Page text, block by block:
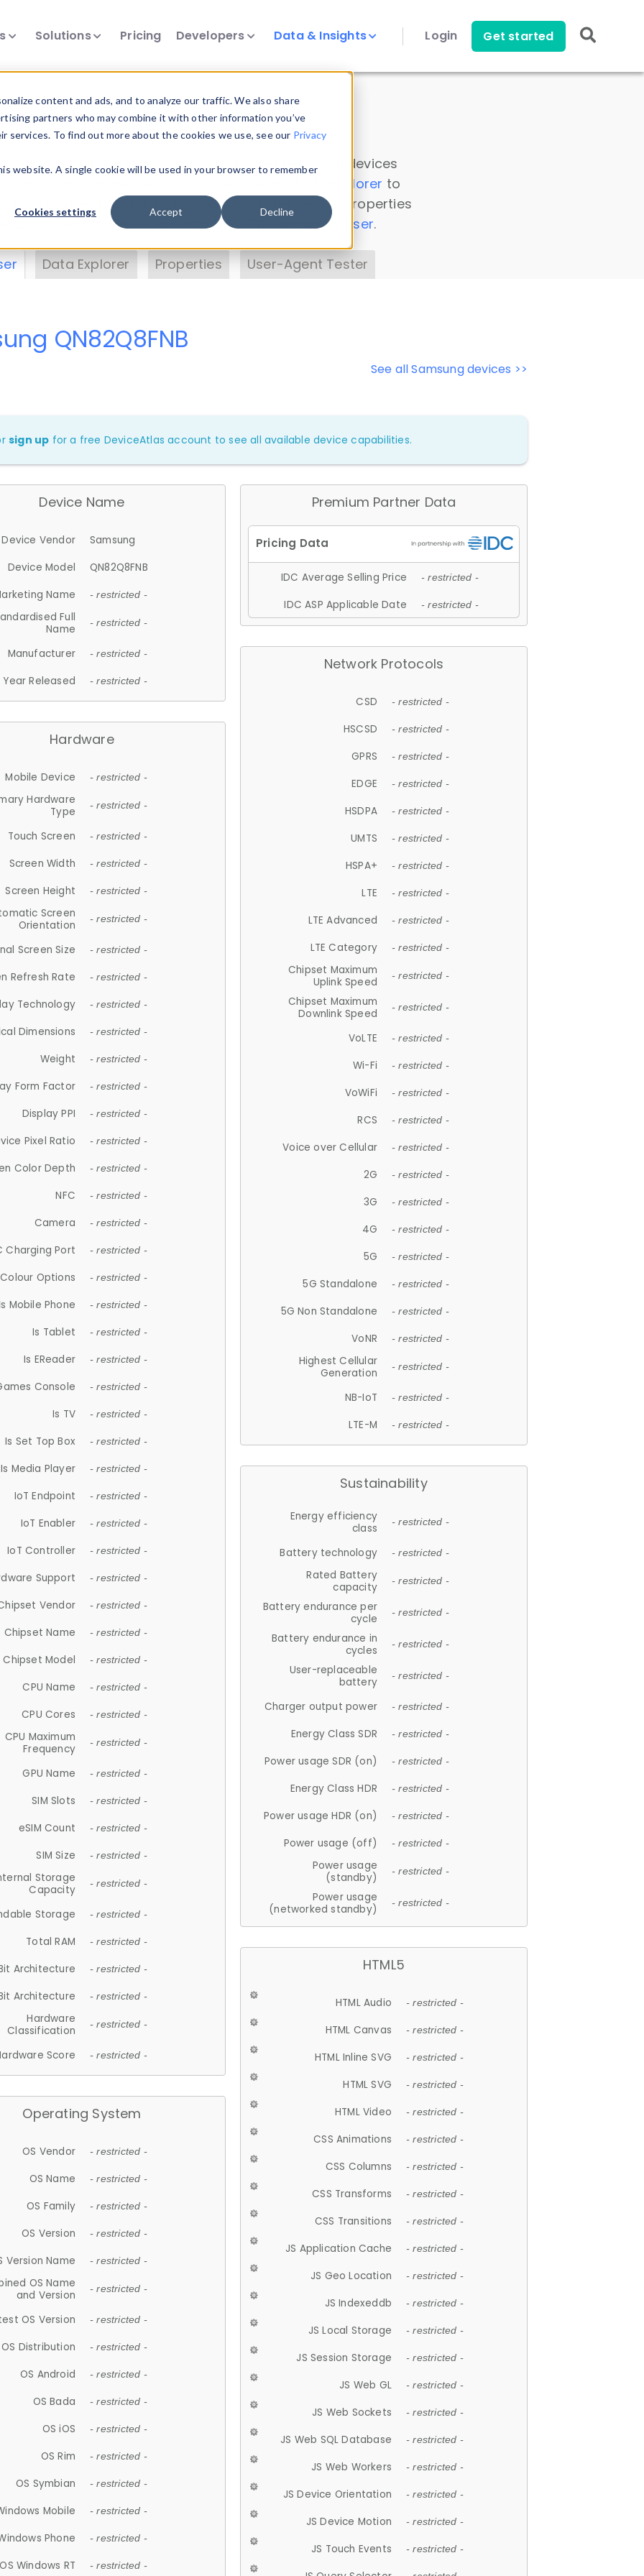
content and ads, and to analyze our traffic. We also share
partners who may combine it with other information you’ve
To find out more about the cookies we use, see our Privacy
website. A single cookie will be used in your browser to remember
Cookies settings Accept Decline
Solutions Pricing Developers Data & Insights Login Get started
Insights
data. Drill into information and properties on all devices
Data Explorer to
DeviceAtlas data. Check our available device properties
. Test a User-Agent with theHTTP Headers Parser.
Data Explorer Properties User-Agent Tester
See all Samsung devices >>
QN82Q8FNB
sign up for a free DeviceAtlas account to see all available device capabilities.
Device Name
Device Vendor
Samsung
Device Model
QN82Q8FNB
Name
- restricted -
Full
Name
- restricted -
Manufacturer - restricted -
Year Released - restricted -
Hardware
Mobile Device - restricted -
Hardware
Type
- restricted -
Touch Screen - restricted -
Screen Width - restricted -
Screen Height - restricted -
Screen
Orientation
- restricted -
Screen Size - restricted -
Refresh Rate - restricted -
Technology - restricted -
Dimensions - restricted -
Weight - restricted -
Form Factor - restricted -
Display PPI - restricted -
Pixel Ratio - restricted -
Color Depth - restricted -
NFC - restricted -
Camera - restricted -
Charging Port - restricted -
Colour Options - restricted -
Mobile Phone - restricted -
Is Tablet - restricted -
Is EReader - restricted -
Console - restricted -
Is TV - restricted -
Is Set Top Box - restricted -
Is Media Player - restricted -
IoT Endpoint - restricted -
IoT Enabler - restricted -
IoT Controller - restricted -
Support - restricted -
Vendor - restricted -
Chipset Name - restricted -
Chipset Model - restricted -
CPU Name - restricted -
CPU Cores - restricted -
CPU Maximum
Frequency
- restricted -
GPU Name - restricted -
SIM Slots - restricted -
eSIM Count - restricted -
SIM Size - restricted -
Storage
Capacity
- restricted -
Storage - restricted -
Total RAM - restricted -
Architecture - restricted -
Architecture - restricted -
Hardware
Classification
- restricted -
Score - restricted -
Operating System
OS Vendor - restricted -
OS Name - restricted -
OS Family - restricted -
OS Version - restricted -
Version Name - restricted -
OS Name
and Version
- restricted -
OS Version - restricted -
OS Distribution - restricted -
OS Android - restricted -
OS Bada - restricted -
OS iOS - restricted -
OS Rim - restricted -
OS Symbian - restricted -
Mobile - restricted -
Phone - restricted -
OS Windows RT - restricted -
Premium Partner Data
IDC Average Selling Price - restricted -
IDC ASP Applicable Date - restricted -
Network Protocols
CSD - restricted -
HSCSD - restricted -
GPRS - restricted -
EDGE - restricted -
HSDPA - restricted -
UMTS - restricted -
HSPA+ - restricted -
LTE - restricted -
LTE Advanced - restricted -
LTE Category - restricted -
Chipset Maximum
Uplink Speed
- restricted -
Chipset Maximum
Downlink Speed
- restricted -
VoLTE - restricted -
Wi-Fi - restricted -
VoWiFi - restricted -
RCS - restricted -
Voice over Cellular - restricted -
2G - restricted -
3G - restricted -
4G - restricted -
5G - restricted -
5G Standalone - restricted -
5G Non Standalone - restricted -
VoNR - restricted -
Highest Cellular
Generation
- restricted -
NB-IoT - restricted -
LTE-M - restricted -
Sustainability
Energy efficiency
class
- restricted -
Battery technology - restricted -
Rated Battery
capacity
- restricted -
Battery endurance per
cycle
- restricted -
Battery endurance in
cycles
- restricted -
User-replaceable
battery
- restricted -
Charger output power - restricted -
Energy Class SDR - restricted -
Power usage SDR (on) - restricted -
Energy Class HDR - restricted -
Power usage HDR (on) - restricted -
Power usage (off) - restricted -
Power usage
(standby)
- restricted -
Power usage
(networked standby)
- restricted -
HTML5
HTML Audio - restricted -
HTML Canvas - restricted -
HTML Inline SVG - restricted -
HTML SVG - restricted -
HTML Video - restricted -
CSS Animations - restricted -
CSS Columns - restricted -
CSS Transforms - restricted -
CSS Transitions - restricted -
JS Application Cache - restricted -
JS Geo Location - restricted -
JS Indexeddb - restricted -
JS Local Storage - restricted -
JS Session Storage - restricted -
JS Web GL - restricted -
JS Web Sockets - restricted -
JS Web SQL Database - restricted -
JS Web Workers - restricted -
JS Device Orientation - restricted -
JS Device Motion - restricted -
JS Touch Events - restricted -